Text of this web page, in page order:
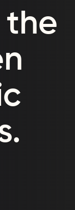
the